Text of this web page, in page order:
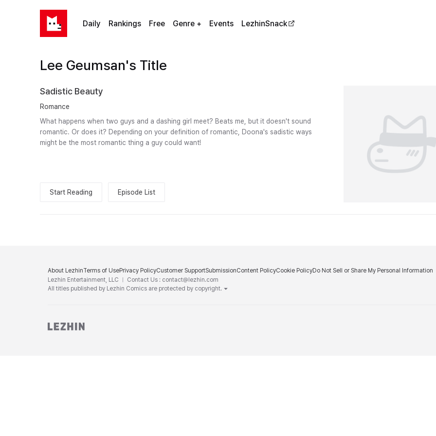
Daily Rankings Free Genre + Events LezhinSnack
Lee Geumsan's Title
Sadistic Beauty
Romance
What happens when two guys and a dashing girl meet? Beats me, but it doesn't sound
romantic. Or does it? Depending on your definition of romantic, Doona's sadistic ways
might be the most romantic thing a guy could want!
Start Reading Episode List
About LezhinTerms of UsePrivacy PolicyCustomer SupportSubmissionContent PolicyCookie PolicyDo Not Sell or Share My Personal Information
Lezhin Entertainment, LLC
Contact Us : contact@lezhin.com
All titles published by Lezhin Comics are protected by copyright.